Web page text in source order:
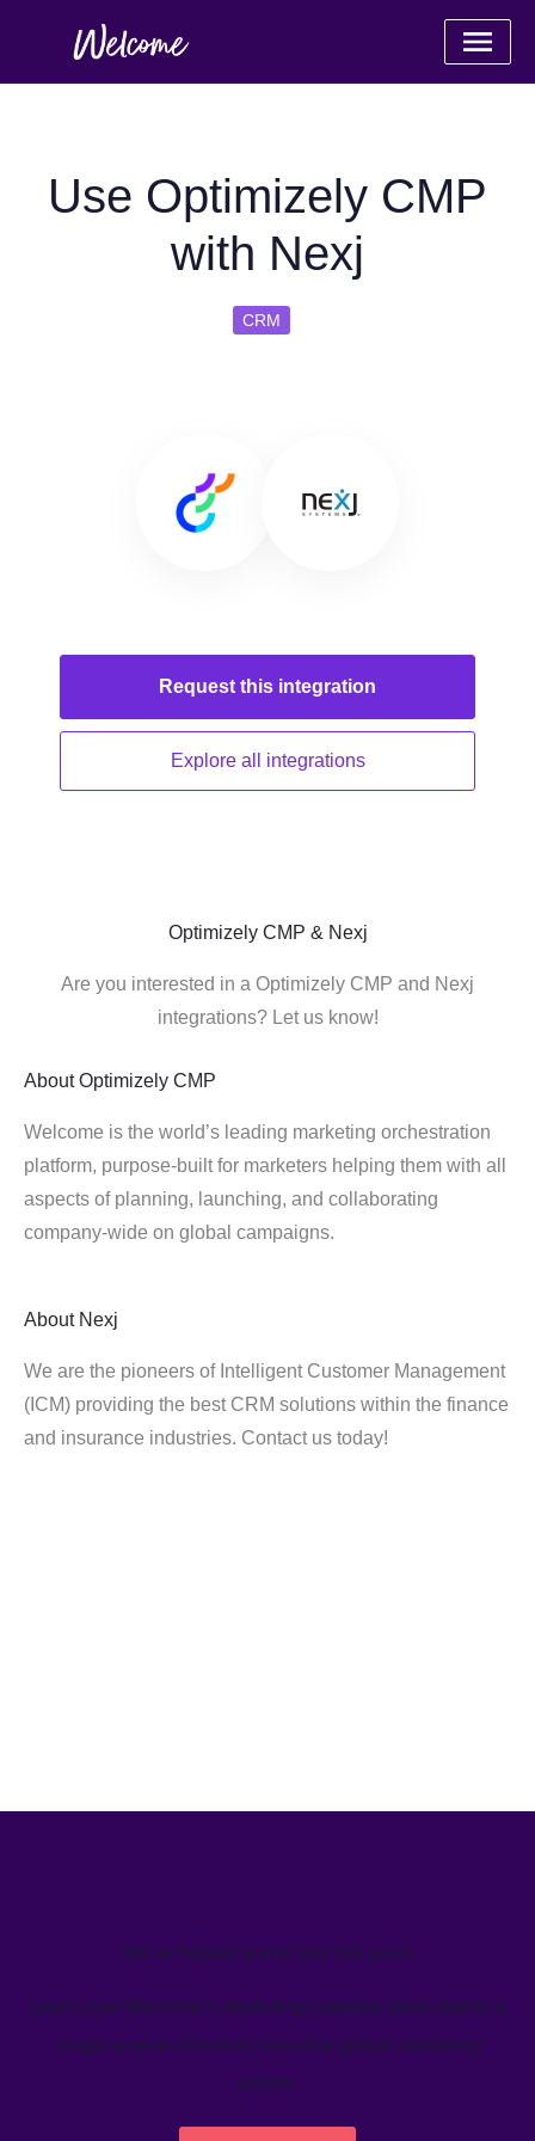
Use Optimizely CMP
with Nexj
CRM
Request this integration
Explore all integrations
Optimizely CMP & Nexj
Are you interested in a Optimizely CMP and Nexj
integrations? Let us know!
About Optimizely CMP
Welcome is the world’s leading marketing orchestration
platform, purpose-built for marketers helping them with all
aspects of planning, launching, and collaborating
company-wide on global campaigns.
About Nexj
We are the pioneers of Intelligent Customer Management
(ICM) providing the best CRM solutions within the finance
and insurance industries. Contact us today!
We’ve helped teams just like yours
Learn how Welcome's marketing calendar gives teams a
single source-of-truth to visualize global marketing
activity.